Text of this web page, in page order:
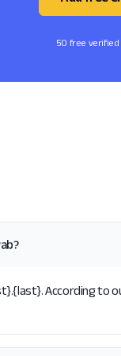
50 free verified
According to